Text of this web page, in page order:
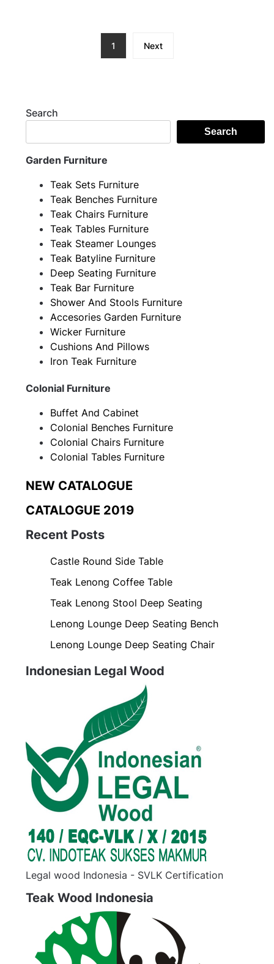
1 Next
Search
Search
Garden Furniture
Teak Sets Furniture
Teak Benches Furniture
Teak Chairs Furniture
Teak Tables Furniture
Teak Steamer Lounges
Teak Batyline Furniture
Deep Seating Furniture
Teak Bar Furniture
Shower And Stools Furniture
Accesories Garden Furniture
Wicker Furniture
Cushions And Pillows
Iron Teak Furniture
Colonial Furniture
Buffet And Cabinet
Colonial Benches Furniture
Colonial Chairs Furniture
Colonial Tables Furniture
NEW CATALOGUE
CATALOGUE 2019
Recent Posts
Castle Round Side Table
Teak Lenong Coffee Table
Teak Lenong Stool Deep Seating
Lenong Lounge Deep Seating Bench
Lenong Lounge Deep Seating Chair
Indonesian Legal Wood
Legal wood Indonesia - SVLK Certification
Teak Wood Indonesia